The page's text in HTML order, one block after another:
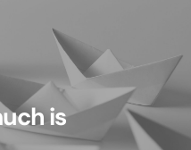
is